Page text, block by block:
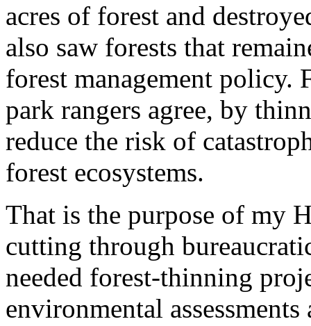
acres of forest and
also saw forests that
forest management policy.
park rangers agree, by
reduce the risk of
forest ecosystems.
That is the purpose of my
cutting through
needed forest-thinning
environmental